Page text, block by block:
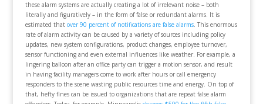
these alarm systems are actually creating a lot of irrelevant noise – both
literally and figuratively – in the form of false or redundant alarms. It is
estimated that over 90 percent of notifications are false alarms. This enormous
rate of alarm activity can be caused by a variety of sources including policy
updates, new system configurations, product changes, employee turnover,
sensor functioning and even external influences like weather. For example, a
lingering balloon after an office party can trigger a motion sensor, and result
in having facility managers come to work after hours or call emergency
responders to the scene wasting public resources time and energy. On top of
that, hefty fines can be issued to organizations that are repeat false alarm